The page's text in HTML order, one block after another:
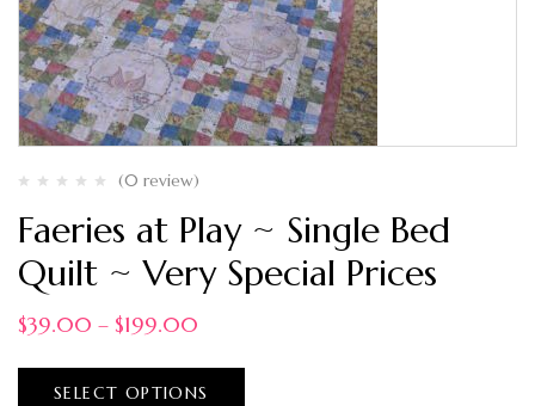
(0 review)
Faeries at Play ~ Single Bed
Quilt ~ Very Special Prices
$39.00 – $199.00
SELECT OPTIONS